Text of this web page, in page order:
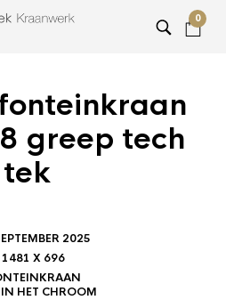
0
greep tech
tek
2025
1481 X 696
HET CHROOM